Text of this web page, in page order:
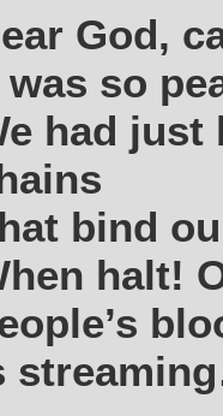
God,
was so
had just
bind
halt!